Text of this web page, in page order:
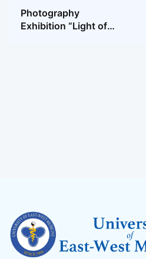
Photography
Exhibition “Light of